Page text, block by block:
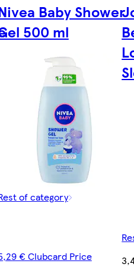
Baby Shower
500 ml
of category
€ Clubcard Price